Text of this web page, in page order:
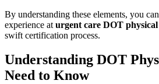
By understanding these elements, you
experience at urgent care DOT physical
swift certification process.
Understanding DOT
Need to Know